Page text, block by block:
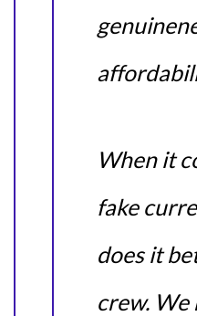
When it
fake
does it
crew. We